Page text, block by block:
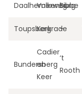
Daalhemerweg
Valkenburg
Sibbe
ToupsbergKerkrade
–
Bundersberg
Cadier
en
Keer
‘t
Rooth